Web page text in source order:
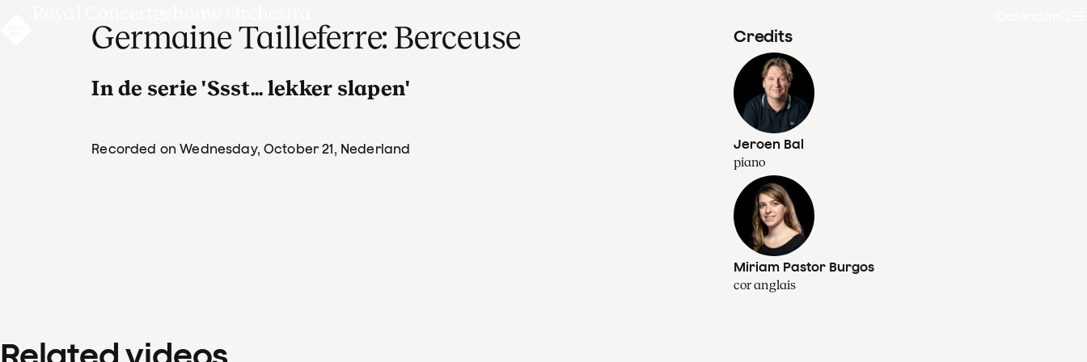
Germaine Tailleferre: Berceuse
In de serie 'Ssst... lekker slapen'
Recorded on Wednesday, October 21, Nederland
Credits
Jeroen Bal
piano
Miriam Pastor Burgos
cor anglais
Related videos